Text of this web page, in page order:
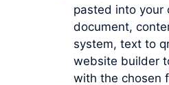
pasted into your
document,
system, text to
website builder
with the chosen